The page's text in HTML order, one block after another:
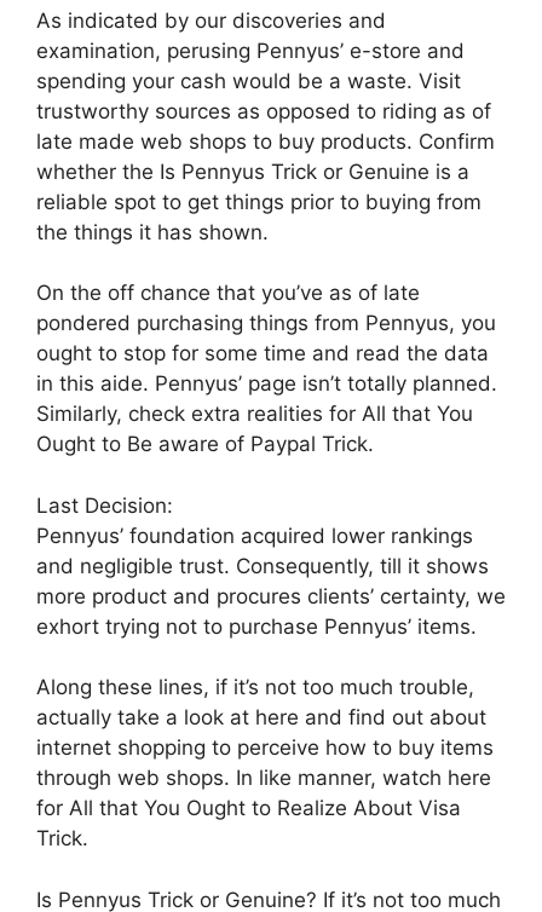
As indicated by our discoveries and
examination, perusing Pennyus’ e-store and
spending your cash would be a waste. Visit
trustworthy sources as opposed to riding as of
late made web shops to buy products. Confirm
whether the Is Pennyus Trick or Genuine is a
reliable spot to get things prior to buying from
the things it has shown.
On the off chance that you’ve as of late
pondered purchasing things from Pennyus, you
ought to stop for some time and read the data
in this aide. Pennyus’ page isn’t totally planned.
Similarly, check extra realities for All that You
Ought to Be aware of Paypal Trick.
Last Decision:
Pennyus’ foundation acquired lower rankings
and negligible trust. Consequently, till it shows
more product and procures clients’ certainty, we
exhort trying not to purchase Pennyus’ items.
Along these lines, if it’s not too much trouble,
actually take a look at here and find out about
internet shopping to perceive how to buy items
through web shops. In like manner, watch here
for All that You Ought to Realize About Visa
Trick.
Is Pennyus Trick or Genuine? If it’s not too much